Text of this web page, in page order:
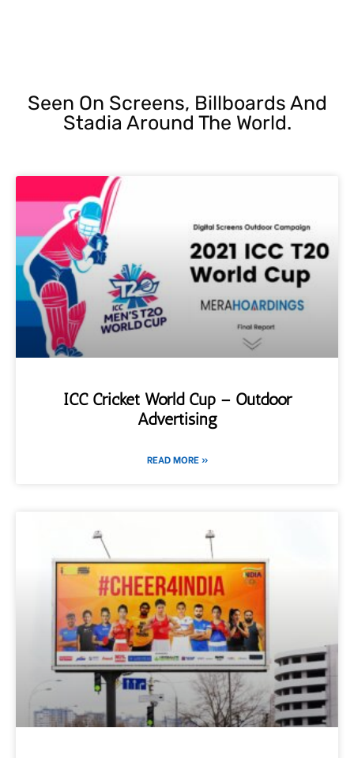
Seen On Screens, Billboards And
Stadia Around The World.
ICC Cricket World Cup – Outdoor
Advertising
READ MORE »